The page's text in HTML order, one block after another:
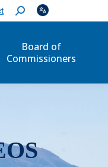
S
e
c
Board of
Commissioners